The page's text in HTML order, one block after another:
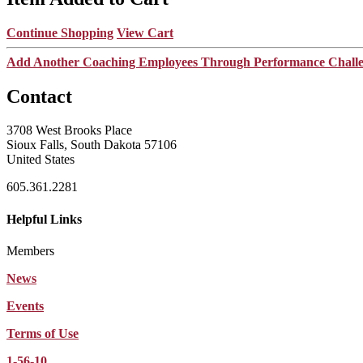
Continue Shopping View Cart
Add Another Coaching Employees Through Performance
Contact
3708 West Brooks Place
Sioux Falls, South Dakota 57106
United States
605.361.2281
Helpful Links
Members
News
Events
Terms of Use